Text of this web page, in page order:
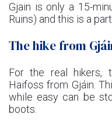
Gjain is only a 15-
Ruins) and this is a
The hike from
For the real hikers,
Haifoss from Gjáin.
while easy can be
boots.